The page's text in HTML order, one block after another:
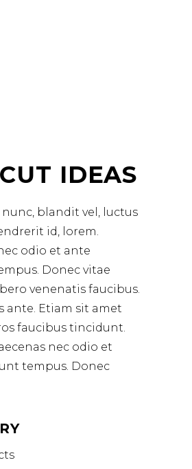
IDEAS
nunc, blandit vel, luctus
id, lorem.
odio et ante
Donec vitae
venenatis faucibus.
ante. Etiam sit amet
faucibus tincidunt.
nec odio et
tempus. Donec